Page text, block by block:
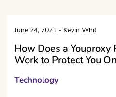
June 24, 2021 - Kevin Whit
How Does a Youproxy
Work to Protect You
Technology